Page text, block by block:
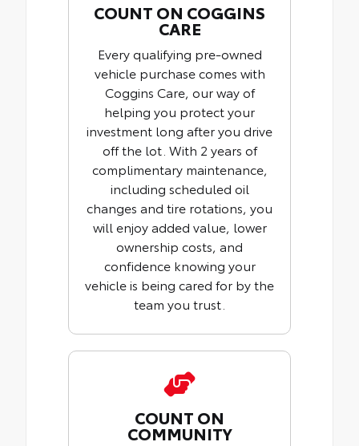
COUNT ON COGGINS
CARE
Every qualifying pre-owned
vehicle purchase comes with
Coggins Care, our way of
helping you protect your
investment long after you drive
off the lot. With 2 years of
complimentary maintenance,
including scheduled oil
changes and tire rotations, you
will enjoy added value, lower
ownership costs, and
confidence knowing your
vehicle is being cared for by the
team you trust.
COUNT ON
COMMUNITY